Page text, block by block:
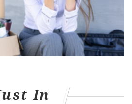
and the Eagles were
12 in the selection meeting.
moved back, from No. 6
extra 2022 first-round pick
universally lauded early
solid even with Miami running
In